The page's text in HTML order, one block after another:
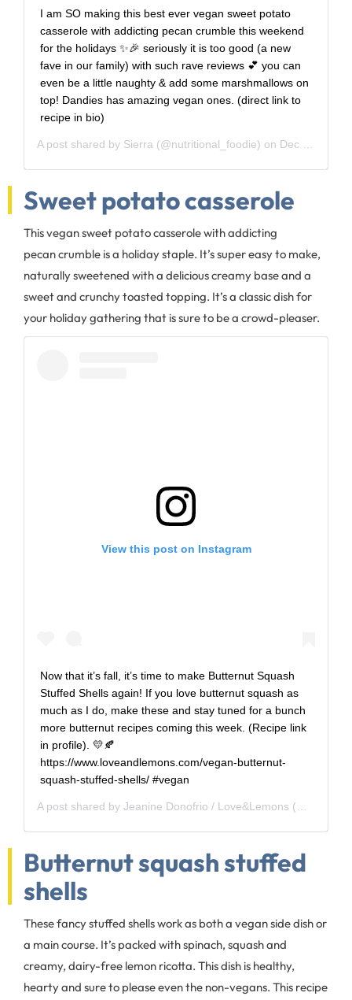
I am SO making this best ever vegan sweet potato
casserole with addicting pecan crumble this weekend
for the holidays ✨🎉 seriously it is too good (a new
fave in our family) with such rave reviews 💕 you can
even be a little naughty & add some marshmallows on
top! Dandies has amazing vegan ones. (direct link to
recipe in bio)
A post shared by Sierra (@nutritional_foodie) on Dec 19, 2016 at 6:53pm PST
Sweet potato casserole
This vegan sweet potato casserole with addicting
pecan crumble is a holiday staple. It’s super easy to make,
naturally sweetened with a delicious creamy base and a
sweet and crunchy toasted topping. It’s a classic dish for
your holiday gathering that is sure to be a crowd-pleaser.
View this post on Instagram
Now that it’s fall, it’s time to make Butternut Squash
Stuffed Shells again! If you love butternut squash as
much as I do, make these and stay tuned for a bunch
more butternut recipes coming this week. (Recipe link
in profile). 💛🍂
https://www.loveandlemons.com/vegan-butternut-
squash-stuffed-shells/ #vegan
A post shared by Jeanine Donofrio / Love&Lemons (@loveandlemons) on
Butternut squash stuffed
shells
These fancy stuffed shells work as both a vegan side dish or
a main course. It’s packed with spinach, squash and
creamy, dairy-free lemon ricotta. This dish is healthy,
hearty and sure to please even the non-vegans. This recipe